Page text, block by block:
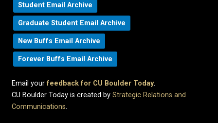
Student Email Archive
Graduate Student Email Archive
New Buffs Email Archive
Forever Buffs Email Archive
Email yourfeedback for CU Boulder Today.
CU Boulder Today is created by Strategic Relations and
Communications.